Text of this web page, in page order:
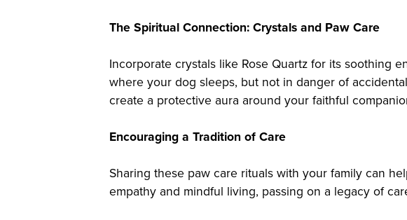
The Spiritual Connection: Crystals and Paw Care
Incorporate crystals like Rose Quartz for its soothing
where your dog sleeps, but not in danger of
create a protective aura around your faithful
Encouraging a Tradition of Care
Sharing these paw care rituals with your family can
empathy and mindful living, passing on a legacy of